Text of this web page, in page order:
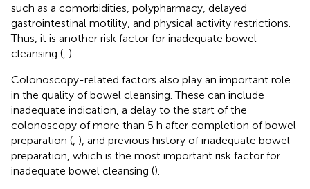
such as a comorbidities, polypharmacy, delayed
gastrointestinal motility, and physical activity restrictions.
Thus, it is another risk factor for inadequate bowel
cleansing ( ).
Colonoscopy-related factors also play an important role
in the quality of bowel cleansing. These can include
inadequate indication, a delay to the start of the
colonoscopy of more than 5 h after completion of bowel
preparation ( ), and previous history of inadequate bowel
preparation, which is the most important risk factor for
inadequate bowel cleansing ().